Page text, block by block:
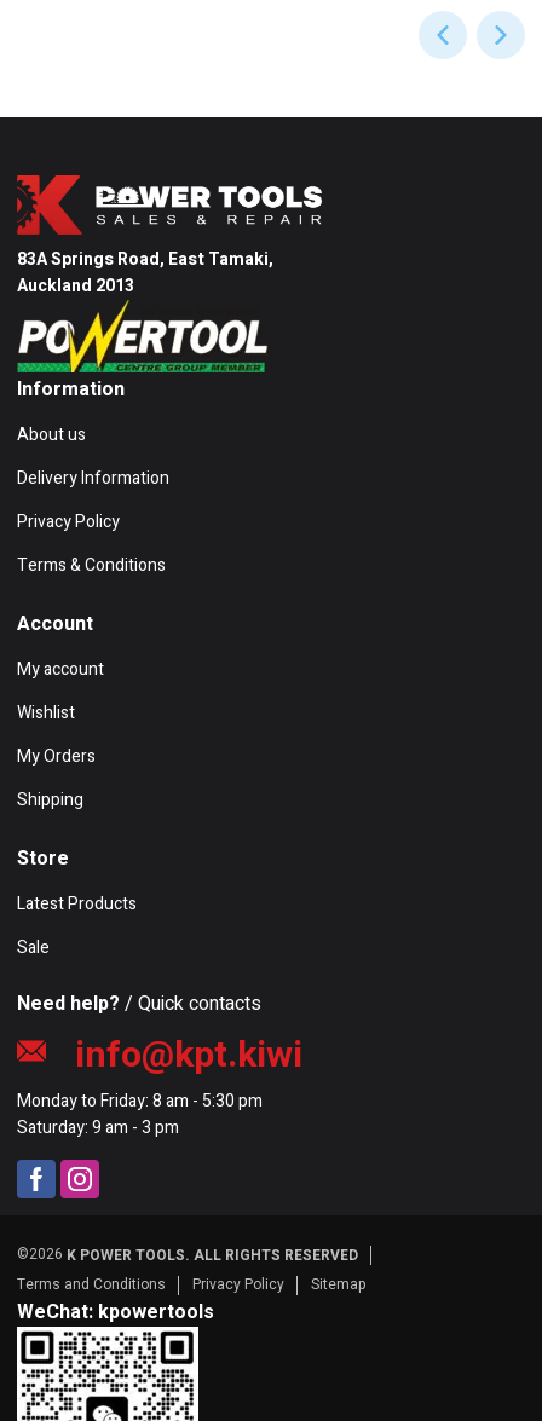
83A Springs Road, East Tamaki,
Auckland 2013
Information
About us
Delivery Information
Privacy Policy
Terms & Conditions
Account
My account
Wishlist
My Orders
Shipping
Store
Latest Products
Sale
Need help? / Quick contacts
info@kpt.kiwi
Monday to Friday: 8 am - 5:30 pm
Saturday: 9 am - 3 pm
©2026 K POWER TOOLS. ALL RIGHTS RESERVED
Terms and Conditions
Privacy Policy Sitemap
WeChat: kpowertools